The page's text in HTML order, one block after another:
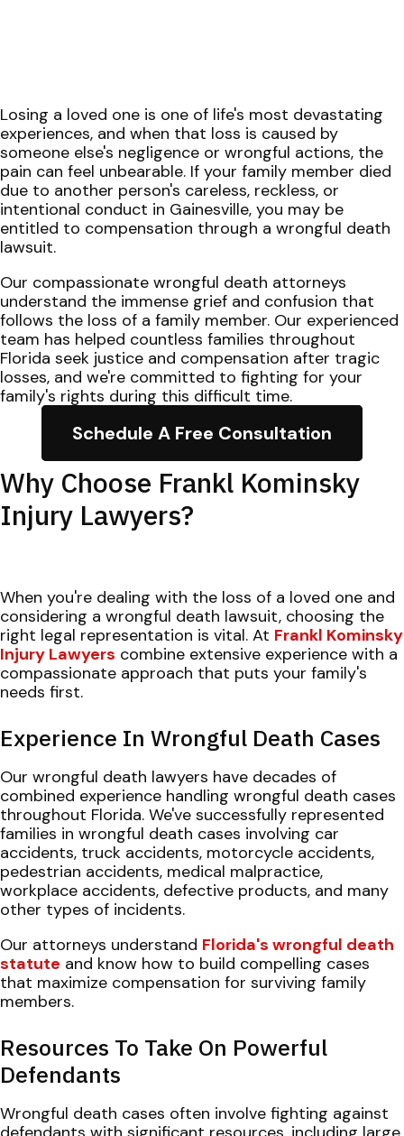
Losing a loved one is one of life's most devastating
experiences, and when that loss is caused by
someone else's negligence or wrongful actions, the
pain can feel unbearable. If your family member died
due to another person's careless, reckless, or
intentional conduct in Gainesville, you may be
entitled to compensation through a wrongful death
lawsuit.
Our compassionate wrongful death attorneys
understand the immense grief and confusion that
follows the loss of a family member. Our experienced
team has helped countless families throughout
Florida seek justice and compensation after tragic
losses, and we're committed to fighting for your
family's rights during this difficult time.
Schedule A Free Consultation
Why Choose Frankl Kominsky
Injury Lawyers?
When you're dealing with the loss of a loved one and
considering a wrongful death lawsuit, choosing the
right legal representation is vital. At Frankl Kominsky
Injury Lawyers combine extensive experience with a
compassionate approach that puts your family's
needs first.
Experience In Wrongful Death Cases
Our wrongful death lawyers have decades of
combined experience handling wrongful death cases
throughout Florida. We've successfully represented
families in wrongful death cases involving car
accidents, truck accidents, motorcycle accidents,
pedestrian accidents, medical malpractice,
workplace accidents, defective products, and many
other types of incidents.
Our attorneys understand Florida's wrongful death
statute and know how to build compelling cases
that maximize compensation for surviving family
members.
Resources To Take On Powerful
Defendants
Wrongful death cases often involve fighting against